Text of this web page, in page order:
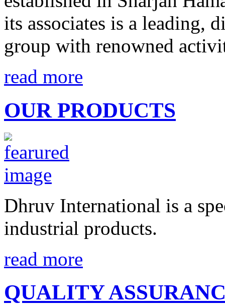
its associates is a leading,
group with renowned
read more
OUR PRODUCTS
Dhruv International is a
industrial products.
read more
QUALITY